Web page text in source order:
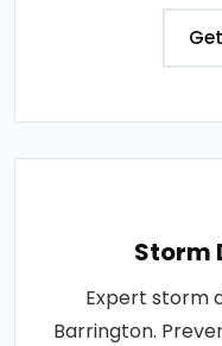
Storm
Expert storm
Barrington.